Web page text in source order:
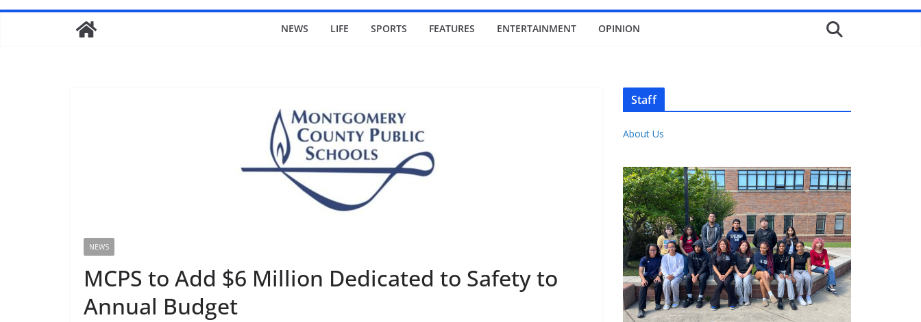
NEWS LIFE SPORTS FEATURES ENTERTAINMENT OPINION
NEWS
MCPS to Add $6 Million Dedicated to Safety to
Annual Budget
Staff
About Us